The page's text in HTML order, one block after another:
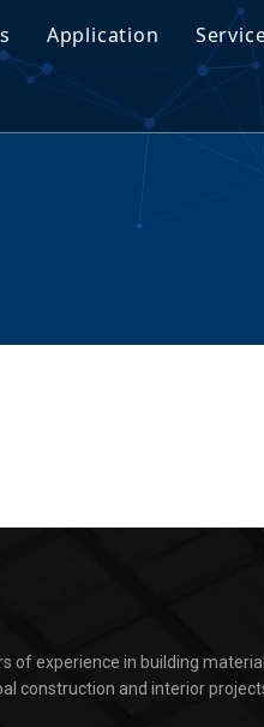
Glass
Application
of experience in building
construction and interior